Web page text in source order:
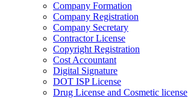
Company Formation
Company Registration
Company Secretary
Contractor License
Copyright Registration
Cost Accountant
Digital Signature
DOT ISP License
Drug License and Cosmetic license